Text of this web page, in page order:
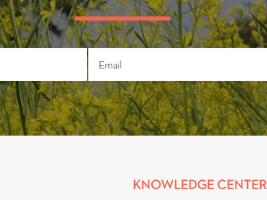
KNOWLEDGE CENTER